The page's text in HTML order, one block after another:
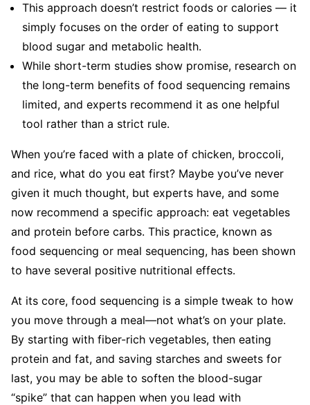
This approach doesn’t restrict foods or calories — it
simply focuses on the order of eating to support
blood sugar and metabolic health.
While short-term studies show promise, research on
the long-term benefits of food sequencing remains
limited, and experts recommend it as one helpful
tool rather than a strict rule.
When you’re faced with a plate of chicken, broccoli,
and rice, what do you eat first? Maybe you’ve never
given it much thought, but experts have, and some
now recommend a specific approach: eat vegetables
and protein before carbs. This practice, known as
food sequencing or meal sequencing, has been shown
to have several positive nutritional effects.
At its core, food sequencing is a simple tweak to how
you move through a meal—not what’s on your plate.
By starting with fiber-rich vegetables, then eating
protein and fat, and saving starches and sweets for
last, you may be able to soften the blood-sugar
“spike” that can happen when you lead with